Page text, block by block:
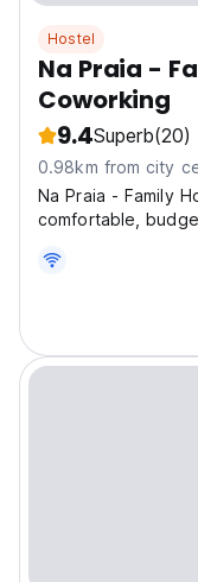
Hostel
Na Praia -
Coworking
9.4Superb(20)
0.98km from city
Na Praia - Family
comfortable,